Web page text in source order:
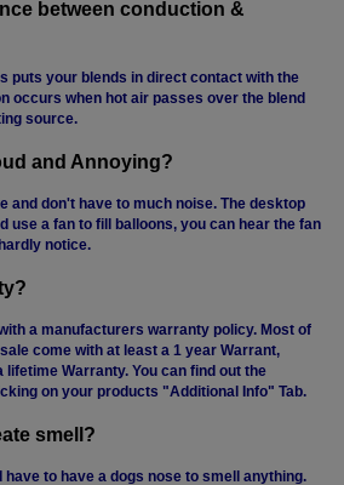
between conduction &
puts your blends in direct contact with the
occurs when hot air passes over the blend
source.
and Annoying?
and don't have to much noise. The desktop
use a fan to fill balloons, you can hear the fan
notice.
a manufacturers warranty policy. Most of
come with at least a 1 year Warrant,
lifetime Warranty. You can find out the
on your products "Additional Info" Tab.
smell?
to have a dogs nose to smell anything.